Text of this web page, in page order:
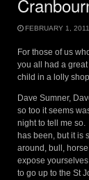
FEBRUARY 1, 2011
For those of us
you all had a
child in a lolly
Dave Sumner,
so too it seems
night to tell me
has been, but it is
around, bull,
expose
to go up to the St